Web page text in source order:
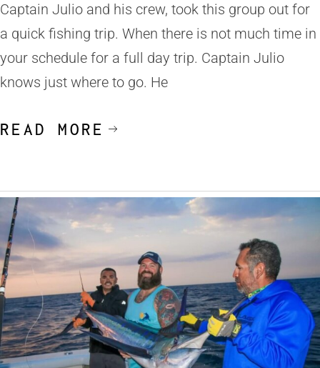
Captain Julio and his crew, took this group out for
a quick fishing trip. When there is not much time in
your schedule for a full day trip. Captain Julio
knows just where to go. He
READ MORE